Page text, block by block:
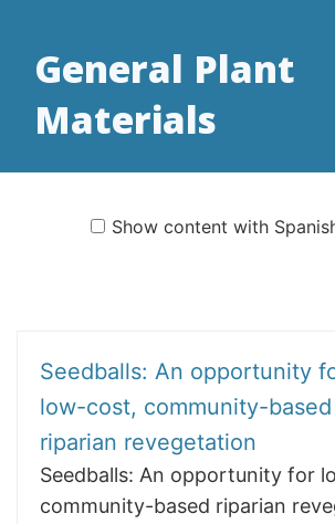
General Plant
Materials
Show content with
Seedballs: An opportunity
low-cost, community-based
riparian revegetation
Seedballs: An opportunity for
community-based riparian